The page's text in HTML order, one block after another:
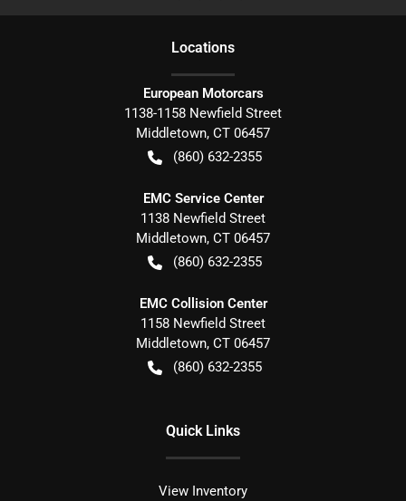
Locations
European Motorcars
1138-1158 Newfield Street
Middletown, CT 06457
(860) 632-2355
EMC Service Center
1138 Newfield Street
Middletown, CT 06457
(860) 632-2355
EMC Collision Center
1158 Newfield Street
Middletown, CT 06457
(860) 632-2355
Quick Links
View Inventory